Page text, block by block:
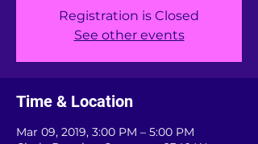
Registration is Closed
See other events
Time & Location
Mar 09, 2019, 3:00 PM – 5:00 PM